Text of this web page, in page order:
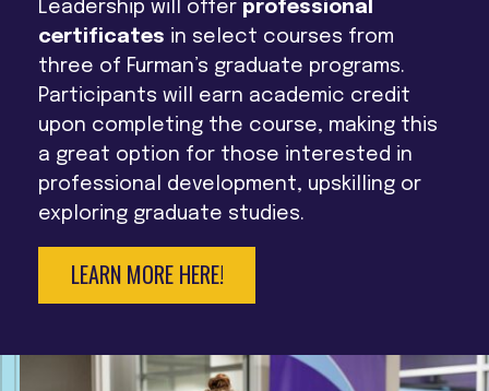
Leadership will offer professional
certificates in select courses from
three of Furman’s graduate programs.
Participants will earn academic credit
upon completing the course, making this
a great option for those interested in
professional development, upskilling or
exploring graduate studies.
LEARN MORE HERE!